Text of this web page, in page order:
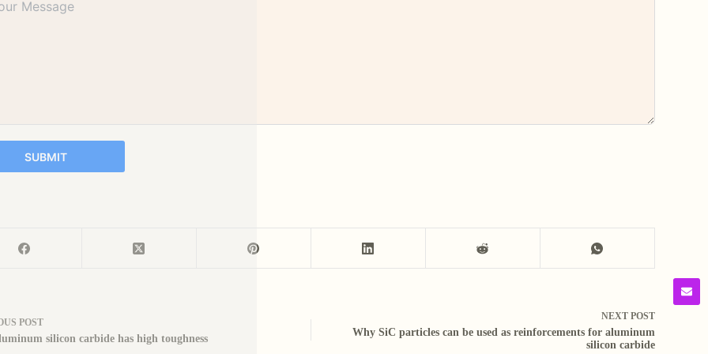
SUBMIT
POST
silicon carbide has high toughness
NEXT POST
Why SiC particles can be used as reinforcements for aluminum
silicon carbide